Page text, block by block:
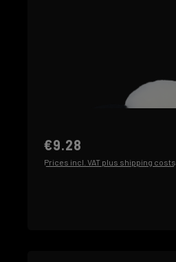
€9.28
Prices incl. VAT plus shipping costs